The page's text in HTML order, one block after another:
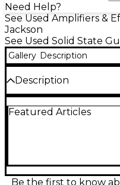
Need Help?
See Used Amplifiers &
Jackson
See Used Solid State
Gallery Description
Description
incredible amp
USB connectivity for
Ideal for studio or
Featured Articles
Be the first to know